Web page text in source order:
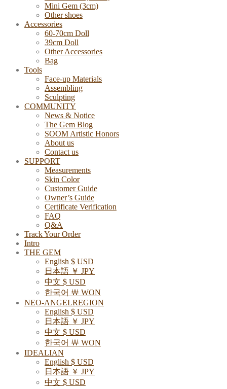
Mini Gem (3cm)
Other shoes
Accessories
60-70cm Doll
39cm Doll
Other Accessories
Bag
Tools
Face-up Materials
Assembling
Sculpting
COMMUNITY
News & Notice
The Gem Blog
SOOM Artistic Honors
About us
Contact us
SUPPORT
Measurements
Skin Color
Customer Guide
Owner’s Guide
Certificate Verification
FAQ
Q&A
Track Your Order
Intro
THE GEM
English $ USD
日本語 ￥ JPY
中文 $ USD
한국어 ￦ WON
NEO-ANGELREGION
English $ USD
日本語 ￥ JPY
中文 $ USD
한국어 ￦ WON
IDEALIAN
English $ USD
日本語 ￥ JPY
中文 $ USD